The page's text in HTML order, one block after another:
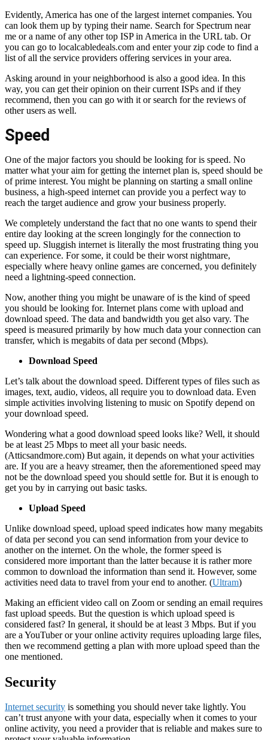
Evidently, America has one of the largest internet companies. You
can look them up by typing their name. Search for Spectrum near
me or a name of any other top ISP in America in the URL tab. Or
you can go to localcabledeals.com and enter your zip code to find a
list of all the service providers offering services in your area.
Asking around in your neighborhood is also a good idea. In this
way, you can get their opinion on their current ISPs and if they
recommend, then you can go with it or search for the reviews of
other users as well.
Speed
One of the major factors you should be looking for is speed. No
matter what your aim for getting the internet plan is, speed should be
of prime interest. You might be planning on starting a small online
business, a high-speed internet can provide you a perfect way to
reach the target audience and grow your business properly.
We completely understand the fact that no one wants to spend their
entire day looking at the screen longingly for the connection to
speed up. Sluggish internet is literally the most frustrating thing you
can experience. For some, it could be their worst nightmare,
especially where heavy online games are concerned, you definitely
need a lightning-speed connection.
Now, another thing you might be unaware of is the kind of speed
you should be looking for. Internet plans come with upload and
download speed. The data and bandwidth you get also vary. The
speed is measured primarily by how much data your connection can
transfer, which is megabits of data per second (Mbps).
Download Speed
Let’s talk about the download speed. Different types of files such as
images, text, audio, videos, all require you to download data. Even
simple activities involving listening to music on Spotify depend on
your download speed.
Wondering what a good download speed looks like? Well, it should
be at least 25 Mbps to meet all your basic needs.
(Atticsandmore.com) But again, it depends on what your activities
are. If you are a heavy streamer, then the aforementioned speed may
not be the download speed you should settle for. But it is enough to
get you by in carrying out basic tasks.
Upload Speed
Unlike download speed, upload speed indicates how many megabits
of data per second you can send information from your device to
another on the internet. On the whole, the former speed is
considered more important than the latter because it is rather more
common to download the information than send it. However, some
activities need data to travel from your end to another. (Ultram)
Making an efficient video call on Zoom or sending an email requires
fast upload speeds. But the question is which upload speed is
considered fast? In general, it should be at least 3 Mbps. But if you
are a YouTuber or your online activity requires uploading large files,
then we recommend getting a plan with more upload speed than the
one mentioned.
Security
Internet security is something you should never take lightly. You
can’t trust anyone with your data, especially when it comes to your
online activity, you need a provider that is reliable and makes sure to